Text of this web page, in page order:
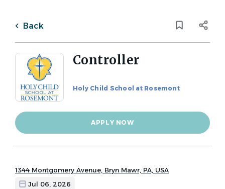
main
x
Location
3 controller jobs found
Categories
CFO，Business Office and Human Resources
to
list
Back
Controller
Holy Child School at Rosemont
APPLY NOW
1344 Montgomery Avenue, Bryn Mawr, PA, USA
Jul 06, 2026